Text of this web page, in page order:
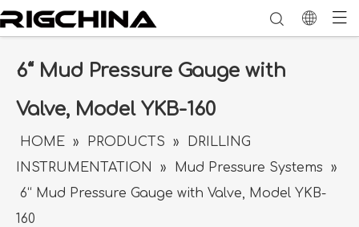
6“ Mud Pressure Gauge with
Valve, Model YKB-160
HOME » PRODUCTS »
DRILLING
INSTRUMENTATION
» Mud Pressure Systems
»
6“ Mud Pressure Gauge with Valve, Model YKB-
160